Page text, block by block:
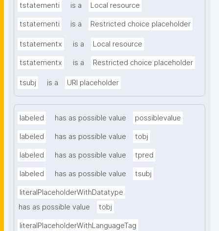
tstatementi is a Local resource
tstatementi is a Restricted choice placeholder
tstatementx is a Local resource
tstatementx is a Restricted choice placeholder
tsubj is a URI placeholder
labeled has as possible value possiblevalue
labeled has as possible value tobj
labeled has as possible value tpred
labeled has as possible value tsubj
literalPlaceholderWithDatatype
has as possible value
tobj
literalPlaceholderWithLanguageTag